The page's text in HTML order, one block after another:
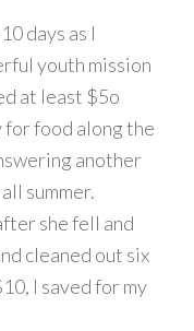
days as I
youth mission
at least $5o
for food along the
another
summer.
she fell and
cleaned out six
I saved for my